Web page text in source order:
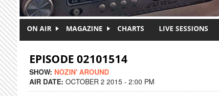
ON AIR MAGAZINE CHARTS LIVE SESSIONS
EPISODE 02101514
SHOW: NOZIN' AROUND
AIR DATE: OCTOBER 2 2015 - 2:00 PM